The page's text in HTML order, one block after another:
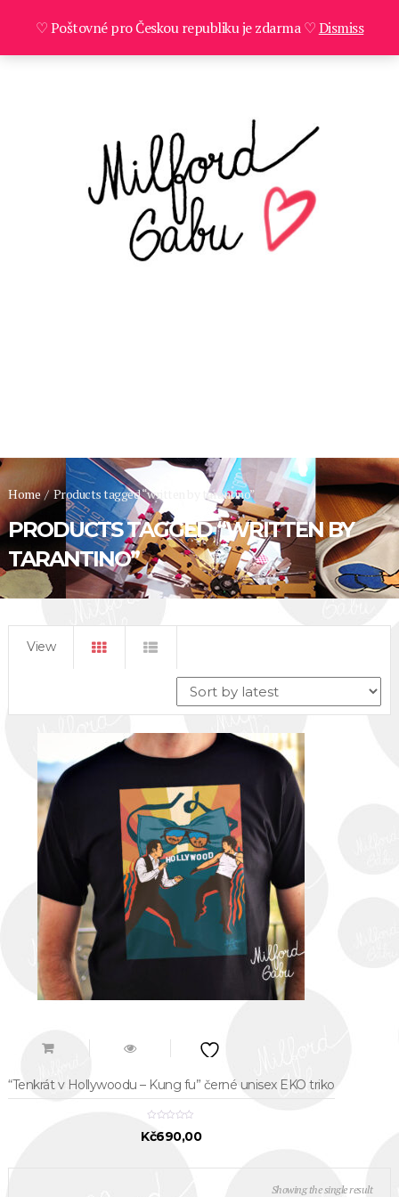
Home / Products tagged “written by tarantino”
PRODUCTS TAGGED “WRITTEN BY
TARANTINO”
View
“Tenkrát v Hollywoodu – Kung fu” černé unisex EKO triko
Kč690,00
Showing the single result
♡ Poštovné pro Českou republiku je zdarma ♡Dismiss